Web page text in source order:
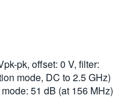
pk, offset: 0 V, filter:
mode, DC to 2.5 GHz)
51 dB (at 156 MHz)